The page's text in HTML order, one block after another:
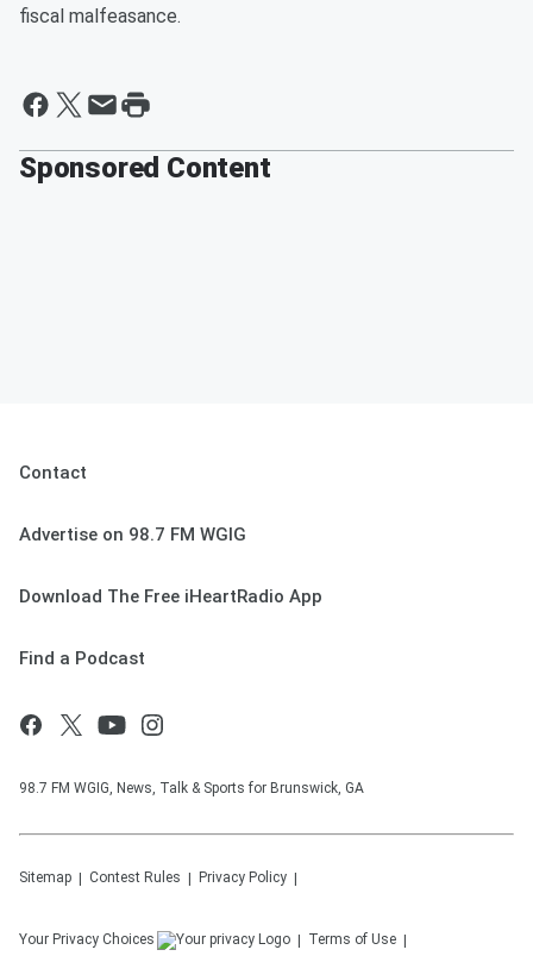
fiscal malfeasance.
Sponsored Content
Contact
Advertise on 98.7 FM WGIG
Download The Free iHeartRadio App
Find a Podcast
98.7 FM WGIG, News, Talk & Sports for Brunswick, GA
Sitemap Contest Rules Privacy Policy
Your Privacy Choices Terms of Use